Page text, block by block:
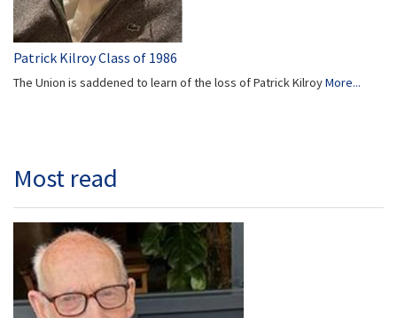
Patrick Kilroy Class of 1986
The Union is saddened to learn of the loss of Patrick KilroyMore...
Most read